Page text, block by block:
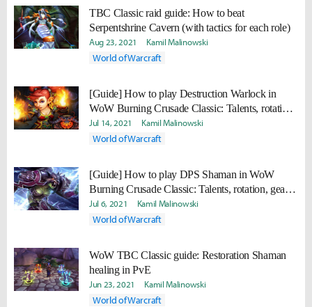
TBC Classic raid guide: How to beat
Serpentshrine Cavern (with tactics for each role)
Aug 23, 2021 Kamil Malinowski
World of Warcraft
[Guide] How to play Destruction Warlock in
WoW Burning Crusade Classic: Talents, rotation,
gear, professions
Jul 14, 2021 Kamil Malinowski
World of Warcraft
[Guide] How to play DPS Shaman in WoW
Burning Crusade Classic: Talents, rotation, gear,
professions
Jul 6, 2021 Kamil Malinowski
World of Warcraft
WoW TBC Classic guide: Restoration Shaman
healing in PvE
Jun 23, 2021 Kamil Malinowski
World of Warcraft